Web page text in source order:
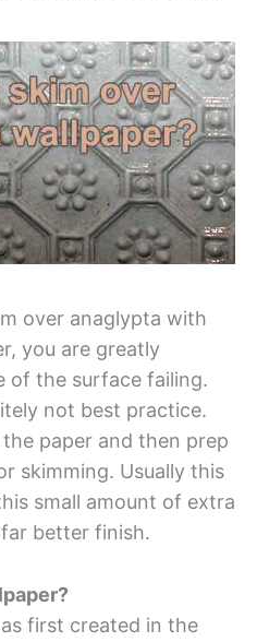
over anaglypta with
you are greatly
of the surface failing.
not best practice.
paper and then prep
skimming. Usually this
small amount of extra
better finish.
first created in the